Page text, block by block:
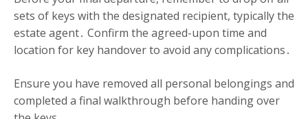
sets of keys with the designated recipient, typically the
estate agent․ Confirm the agreed-upon time and
location for key handover to avoid any complications․
Ensure you have removed all personal belongings and
completed a final walkthrough before handing over